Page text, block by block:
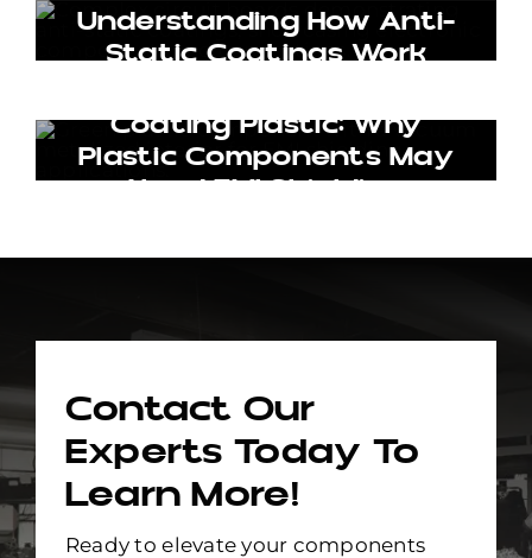
Understanding How Anti-
Static Coatings Work
Coating Plastic: Why
Plastic Components May
Need EMI Shielding
Contact Our
Experts Today To
Learn More!
Ready to elevate your components